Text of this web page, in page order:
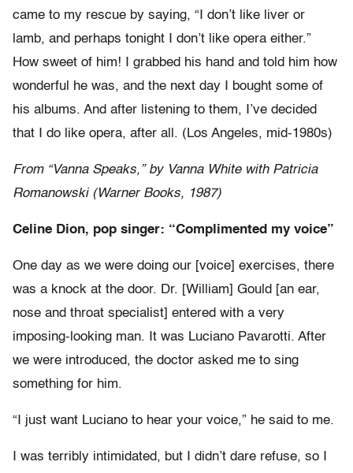
came to my rescue by saying, “I don’t like liver or
lamb, and perhaps tonight I don’t like opera either.”
How sweet of him! I grabbed his hand and told him how
wonderful he was, and the next day I bought some of
his albums. And after listening to them, I’ve decided
that I do like opera, after all. (Los Angeles, mid-1980s)
From “Vanna Speaks,” by Vanna White with Patricia
Romanowski (Warner Books, 1987)
Celine Dion, pop singer: “Complimented my voice”
One day as we were doing our [voice] exercises, there
was a knock at the door. Dr. [William] Gould [an ear,
nose and throat specialist] entered with a very
imposing-looking man. It was Luciano Pavarotti. After
we were introduced, the doctor asked me to sing
something for him.
“I just want Luciano to hear your voice,” he said to me.
I was terribly intimidated, but I didn’t dare refuse, so I